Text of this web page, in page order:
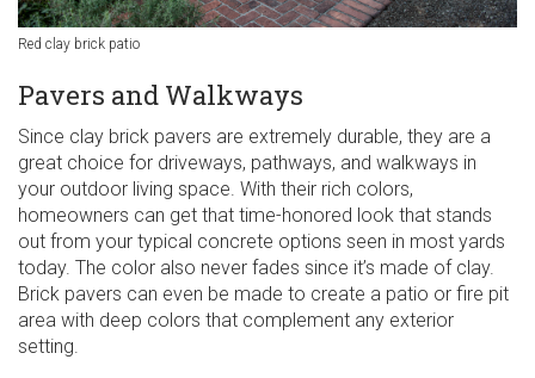
Red clay brick patio
Pavers and Walkways
Since clay brick pavers are extremely durable, they are a
great choice for driveways, pathways, and walkways in
your outdoor living space. With their rich colors,
homeowners can get that time-honored look that stands
out from your typical concrete options seen in most yards
today. The color also never fades since it’s made of clay.
Brick pavers can even be made to create a patio or fire pit
area with deep colors that complement any exterior
setting.